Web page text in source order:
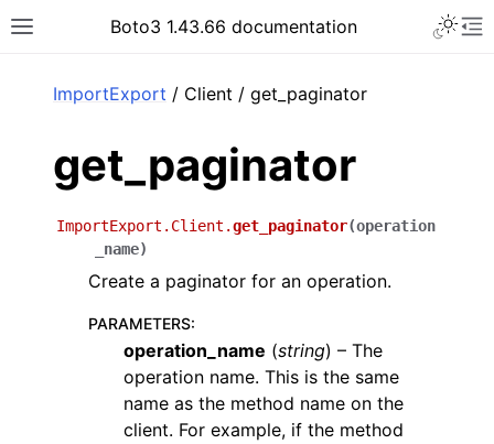
Toggle site navigation sidebar
Boto3 1.43.66 documentation
ImportExport / Client / get_paginator
get_paginator
ImportExport.Client.get_paginator(operation
_name)
Create a paginator for an operation.
PARAMETERS:
operation_name (string) – The
operation name. This is the same
name as the method name on the
client. For example, if the method